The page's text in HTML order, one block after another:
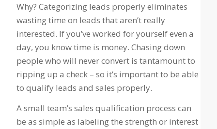
Why? Categorizing leads properly eliminates
wasting time on leads that aren’t really
interested. If you’ve worked for yourself even a
day, you know time is money. Chasing down
people who will never convert is tantamount to
ripping up a check – so it’s important to be able
to qualify leads and sales properly.
A small team’s sales qualification process can
be as simple as labeling the strength or interest